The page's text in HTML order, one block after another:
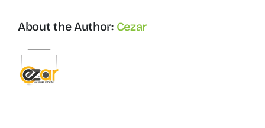
About the Author: Cezar